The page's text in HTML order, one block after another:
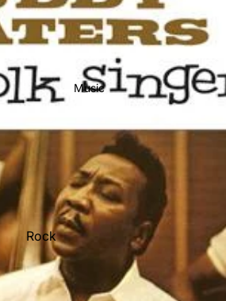
Music
Rock
Jazz
Metal